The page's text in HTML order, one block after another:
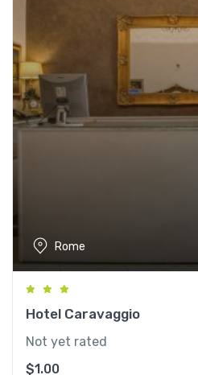
Rome
Hotel Caravaggio
Not yet rated
$1.00